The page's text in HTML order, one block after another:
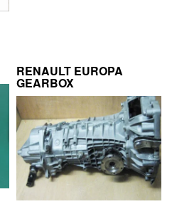
RENAULT EUROPA
GEARBOX